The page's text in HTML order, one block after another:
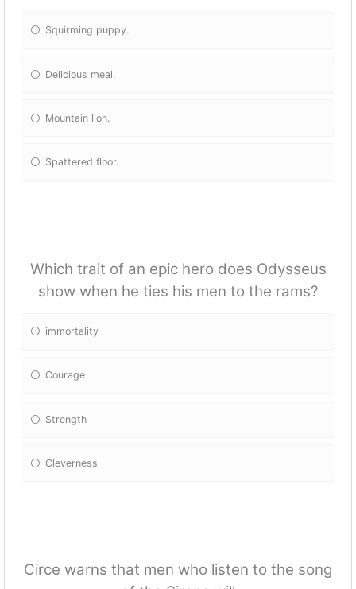
Squirming puppy.
Delicious meal.
Mountain lion.
Spattered floor.
Which trait of an epic hero does Odysseus
show when he ties his men to the rams?
immortality
Courage
Strength
Cleverness
Circe warns that men who listen to the song